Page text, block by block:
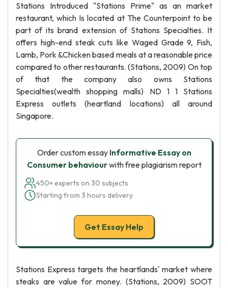
Stations Introduced "Stations Prime" as an market
restaurant, which Is located at The Counterpoint to be
part of its brand extension of Stations Specialties. It
offers high-end steak cuts like Waged Grade 9, Fish,
Lamb, Pork &Chicken based meals at a reasonable price
compared to other restaurants. (Stations, 2009) On top
of that the company also owns Stations
Specialties(wealth shopping malls) ND 1 1 Stations
Express outlets (heartland locations) all around
Singapore.
Order custom essay Informative Essay on
Consumer behaviourwith free plagiarism report
450+ experts on 30 subjects
Starting from 3 hours delivery
Get Essay Help
Stations Express targets the heartlands' market where
steaks are value for money. (Stations, 2009) SOOT